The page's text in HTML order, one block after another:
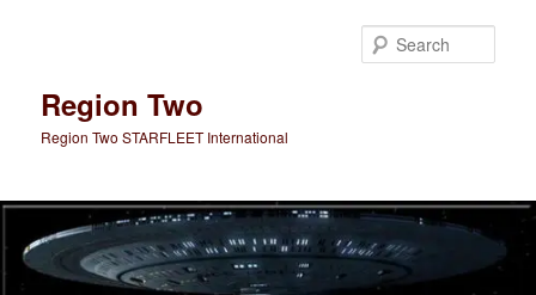
Region Two
Region Two STARFLEET International